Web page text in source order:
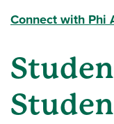
Connect with Phi